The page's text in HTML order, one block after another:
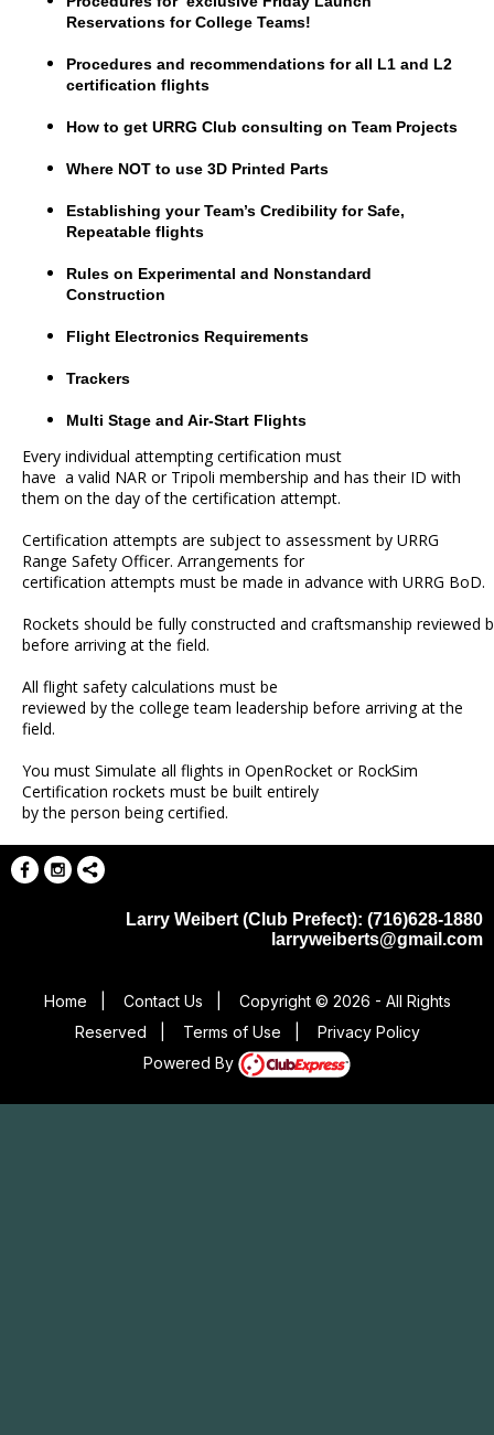
Reservations for College Teams!
Procedures and recommendations for all L1 and L2
certification flights
How to get URRG Club consulting on Team Projects
Where NOT to use 3D Printed Parts
Establishing your Team’s Credibility for Safe,
Repeatable flights
Rules on Experimental and Nonstandard
Construction
Flight Electronics Requirements
Trackers
Multi Stage and Air-Start Flights
Every individual attempting certification must
have a valid NAR or Tripoli membership and has their ID with
them on the day of the certification attempt.
Certification attempts are subject to assessment by URRG
Range Safety Officer. Arrangements for
certification attempts must be made in advance with URRG BoD.
Rockets should be fully constructed and craftsmanship reviewed
before arriving at the field.
All flight safety calculations must be
reviewed by the college team leadership before arriving at the
field.
You must Simulate all flights in OpenRocket or RockSim
Certification rockets must be built entirely
by the person being certified.
Larry Weibert (Club Prefect): (716)628-1880
larryweiberts@gmail.com
Home Contact Us
Copyright © 2026 - All Rights
Reserved
Terms of Use
Privacy Policy
Powered By